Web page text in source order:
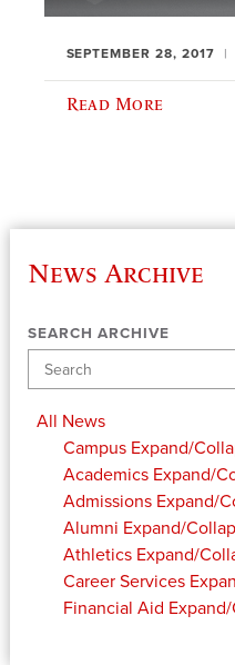
SEPTEMBER 28, 2017
Read More
News Archive
SEARCH ARCHIVE
All News
Campus Expand/
Academics Expand/
Admissions Expand/
Alumni Expand/
Athletics Expand/
Career Services
Financial Aid